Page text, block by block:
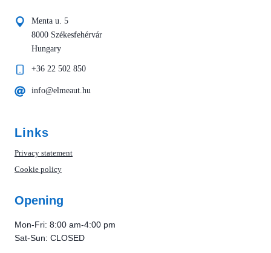
Menta u. 5
8000 Székesfehérvár
Hungary
+36 22 502 850
info@elmeaut.hu
Links
Privacy statement
Cookie policy
Opening
Mon-Fri: 8:00 am-4:00 pm
Sat-Sun: CLOSED